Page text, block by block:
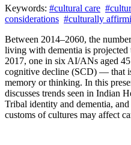
Keywords: #cultural care
considerations #culturally
Between 2014–2060, the
living with dementia is
2017, one in six AI/ANs aged
cognitive decline (SCD) — that
memory or thinking. In this
discusses trends seen in Indian
Tribal identity and dementia,
customs of cultures may affect